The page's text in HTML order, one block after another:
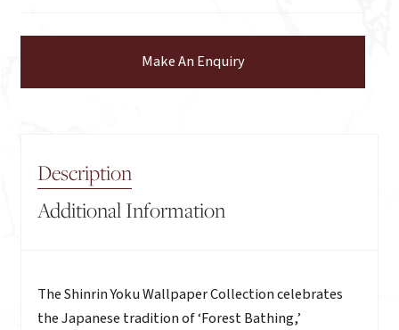
Make An Enquiry
Description
Additional Information
Description
The Shinrin Yoku Wallpaper Collection celebrates
the Japanese tradition of ‘Forest Bathing,’